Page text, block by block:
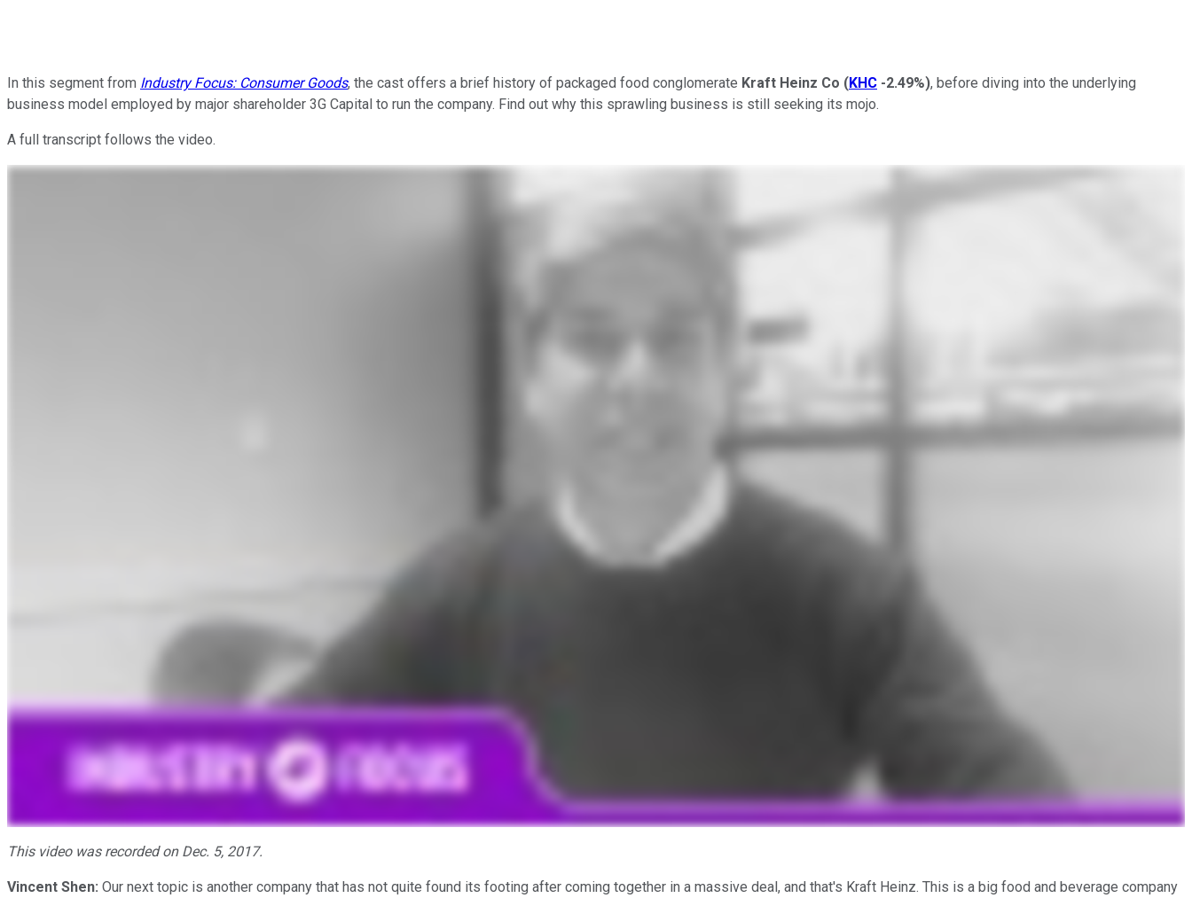
In this segment from Industry Focus: Consumer Goods, the cast offers a brief history of packaged food conglomerate Kraft Heinz Co (KHC -2.49%), before diving into the underlying
business model employed by major shareholder 3G Capital to run the company. Find out why this sprawling business is still seeking its mojo.
A full transcript follows the video.
This video was recorded on Dec. 5, 2017.
Vincent Shen: Our next topic is another company that has not quite found its footing after coming together in a massive deal, and that's Kraft Heinz. This is a big food and beverage company